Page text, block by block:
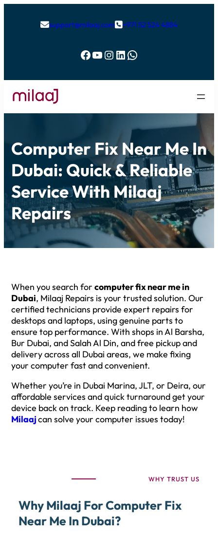
support@milaaj.com+971 52 524 4884
Facebook YouTube Instagram LinkedIn WhatsApp
Computer Fix Near Me In
Dubai: Quick & Reliable
Service With Milaaj
Repairs
When you search for computer fix near me in
Dubai, Milaaj Repairs is your trusted solution. Our
certified technicians provide expert repairs for
desktops and laptops, using genuine parts to
ensure top performance. With shops in Al Barsha,
Bur Dubai, and Salah Al Din, and free pickup and
delivery across all Dubai areas, we make fixing
your computer fast and convenient.
Whether you’re in Dubai Marina, JLT, or Deira, our
affordable services and quick turnaround get your
device back on track. Keep reading to learn how
Milaajcan solve your computer issues today!
WHY TRUST US
Why Milaaj For Computer Fix
Near Me In Dubai?